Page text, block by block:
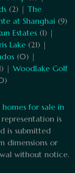
(2) | The
at Shanghai (9)
Estates (1) |
Lake (21) |
(0) |
| Woodlake Golf
homes for sale in
is
is submitted
dimensions or
without notice.